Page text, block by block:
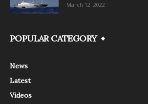
March 12, 2022
POPULAR CATEGORY
News
Latest
Videos